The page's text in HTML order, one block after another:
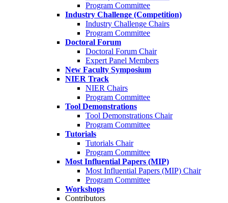
Program Committee
Industry Challenge (Competition)
Industry Challenge Chairs
Program Committee
Doctoral Forum
Doctoral Forum Chair
Expert Panel Members
New Faculty Symposium
NIER Track
NIER Chairs
Program Committee
Tool Demonstrations
Tool Demonstrations Chair
Program Committee
Tutorials
Tutorials Chair
Program Committee
Most Influential Papers (MIP)
Most Influential Papers (MIP) Chair
Program Committee
Workshops
Contributors